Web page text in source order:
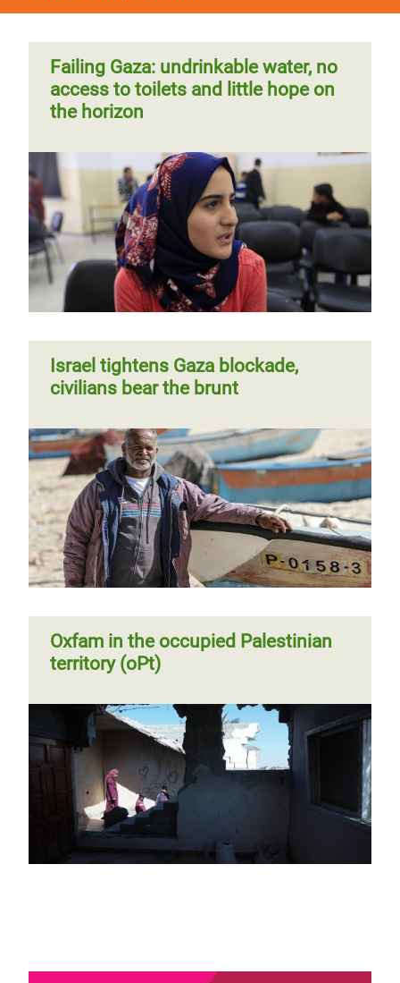
Failing Gaza: undrinkable water, no
access to toilets and little hope on
the horizon
Israel tightens Gaza blockade,
civilians bear the brunt
Oxfam in the occupied Palestinian
territory (oPt)